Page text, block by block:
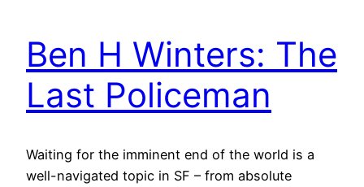
Ben H Winters: The
Last Policeman
Waiting for the imminent end of the world is a
well-navigated topic in SF – from absolute